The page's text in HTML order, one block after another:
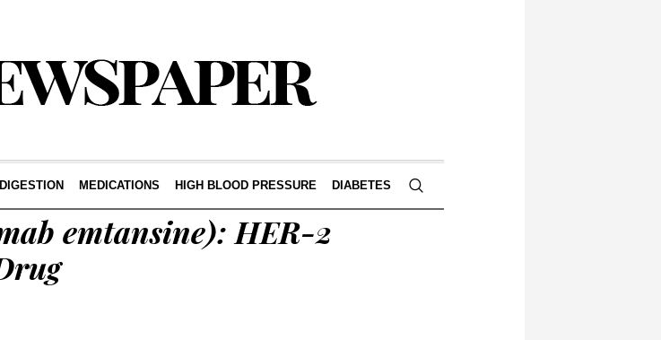
DIGESTION MEDICATIONS HIGH BLOOD PRESSURE DIABETES
emtansine): HER-2